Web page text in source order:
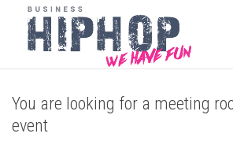
You are looking for a meeting
event